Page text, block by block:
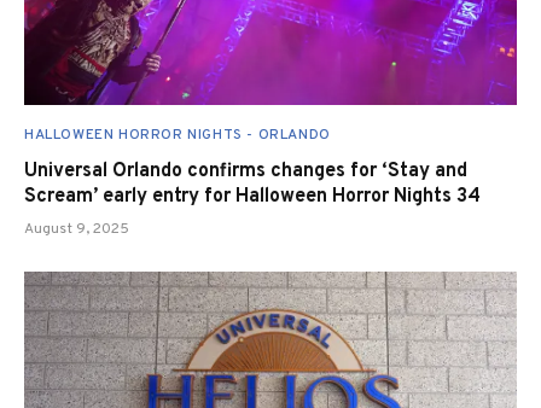
HALLOWEEN HORROR NIGHTS - ORLANDO
Universal Orlando confirms changes for ‘Stay and
Scream’ early entry for Halloween Horror Nights 34
August 9, 2025